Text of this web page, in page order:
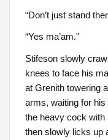
“Don’t just stand
“Yes ma’am.”
Stifeson slowly
knees to face his
at Grenith towering
arms, waiting for
the heavy cock with
then slowly licks up